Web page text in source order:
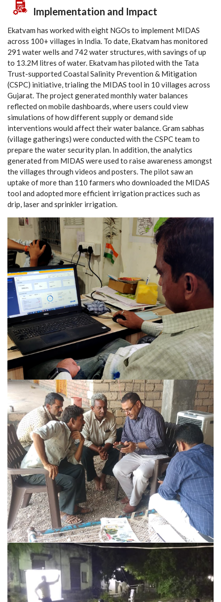
Implementation and Impact
Ekatvam has worked with eight NGOs to implement MIDAS
across 100+ villages in India. To date, Ekatvam has monitored
291 water wells and 742 water structures, with savings of up
to 13.2M litres of water. Ekatvam has piloted with the Tata
Trust-supported Coastal Salinity Prevention & Mitigation
(CSPC) initiative, trialing the MIDAS tool in 10 villages across
Gujarat. The project generated monthly water balances
reflected on mobile dashboards, where users could view
simulations of how different supply or demand side
interventions would affect their water balance. Gram sabhas
(village gatherings) were conducted with the CSPC team to
prepare the water security plan. In addition, the analytics
generated from MIDAS were used to raise awareness amongst
the villages through videos and posters. The pilot saw an
uptake of more than 110 farmers who downloaded the MIDAS
tool and adopted more efficient irrigation practices such as
drip, laser and sprinkler irrigation.